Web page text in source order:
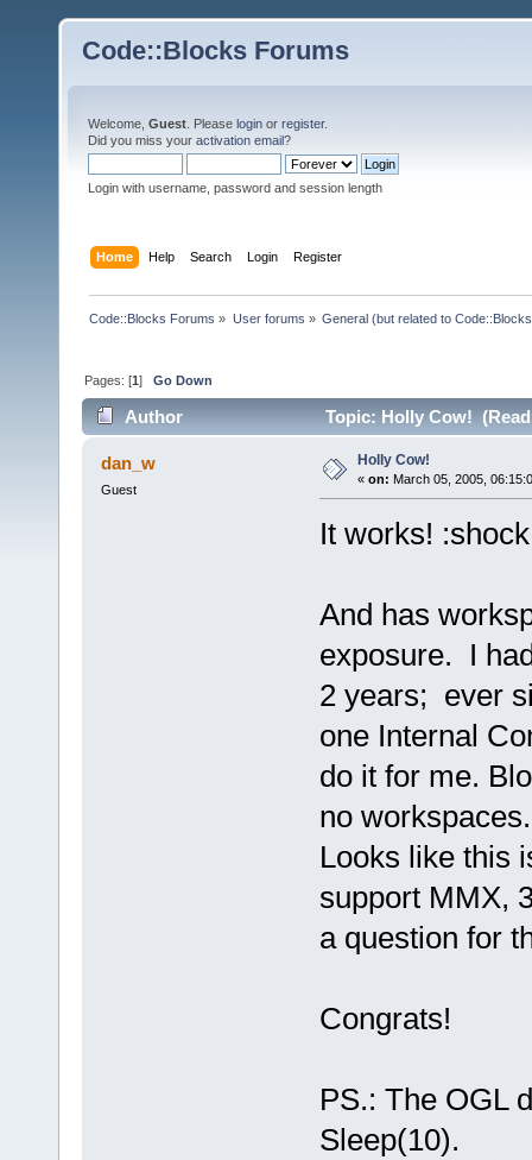
Code::Blocks Forums
Welcome, Guest . Please login or register.
Did you miss your activation email?
Login with username, password and session length
Home Help Search Login Register
Code::Blocks Forums » User forums » General (but related to
Pages: [1]Go Down
Author Topic: Holly Cow! (Read
dan_w
Guest
Holly Cow!
« on: March 05, 2005,
It works!
And has
exposure. I
2 years; ever
one Internal
do it for me.
no
Looks like this
support MMX,
a question for
Congrats!
PS.: The OGL
Sleep(10).